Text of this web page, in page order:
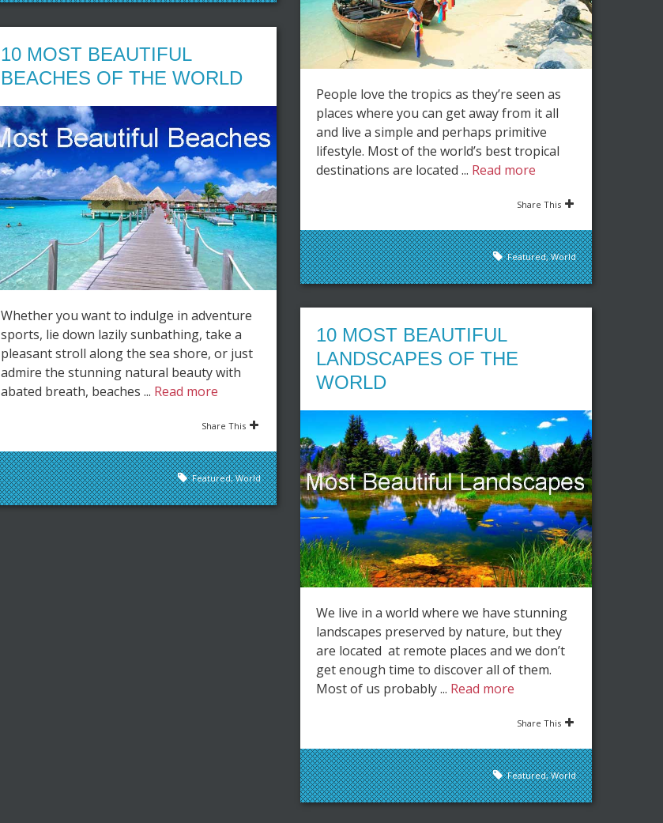
People love the tropics as they’re seen as
places where you can get away from it all
and live a simple and perhaps primitive
lifestyle. Most of the world’s best tropical
destinations are located ... Read more
Share This
Featured,World
10 MOST BEAUTIFUL
BEACHES OF THE WORLD
Whether you want to indulge in adventure
sports, lie down lazily sunbathing, take a
pleasant stroll along the sea shore, or just
admire the stunning natural beauty with
abated breath, beaches ... Read more
Share This
Featured,World
10 MOST BEAUTIFUL
LANDSCAPES OF THE
WORLD
We live in a world where we have stunning
landscapes preserved by nature, but they
are located at remote places and we don’t
get enough time to discover all of them.
Most of us probably ... Read more
Share This
Featured,World